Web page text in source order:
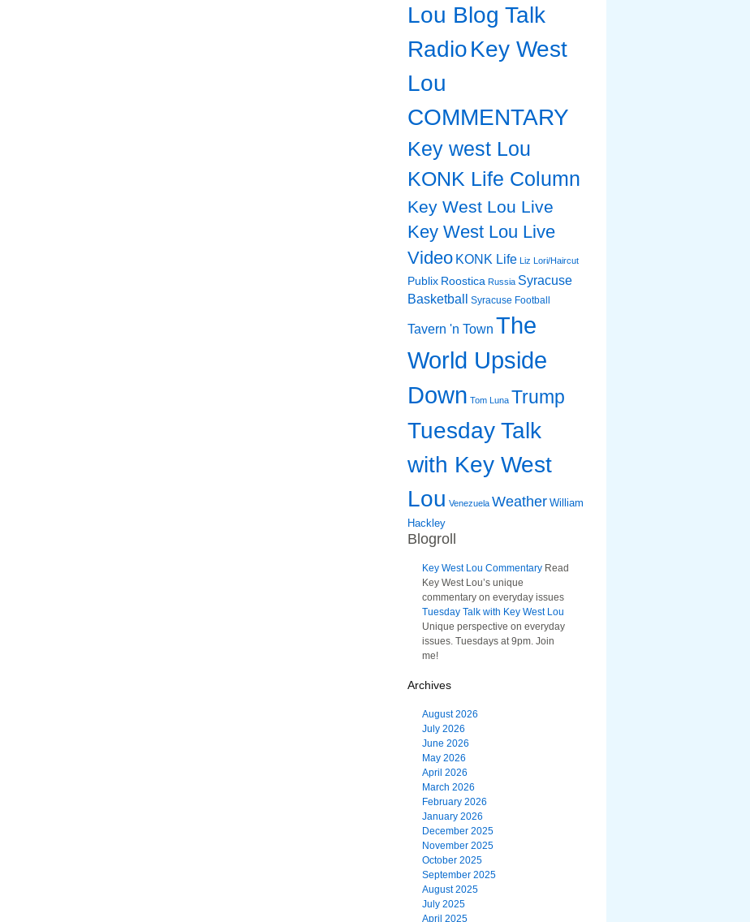
Lou Blog Talk
RadioKey West
Lou
COMMENTARY
Key west Lou
KONK Life Column
Key West Lou Live
Key West Lou Live
Video KONK Life Liz Lori/Haircut
Publix Roostica Russia Syracuse
Basketball
Syracuse Football
Tavern 'n Town The
World Upside
Down Tom Luna Trump
Tuesday Talk
with Key West
Lou Venezuela Weather William
Hackley
Blogroll
Key West Lou Commentary Read
Key West Lou’s unique
commentary on everyday issues
Tuesday Talk with Key West Lou
Unique perspective on everyday
issues. Tuesdays at 9pm. Join
me!
Archives
August 2026
July 2026
June 2026
May 2026
April 2026
March 2026
February 2026
January 2026
December 2025
November 2025
October 2025
September 2025
August 2025
July 2025
April 2025